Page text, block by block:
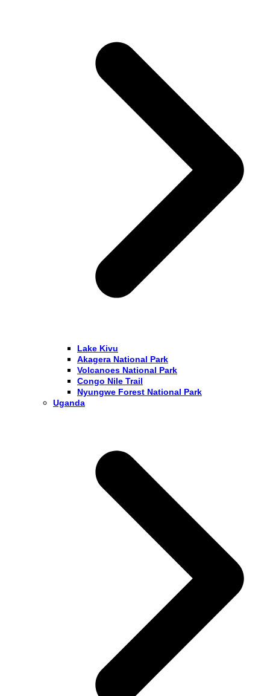
Lake Kivu
Akagera National Park
Volcanoes National Park
Congo Nile Trail
Nyungwe Forest National Park
Uganda